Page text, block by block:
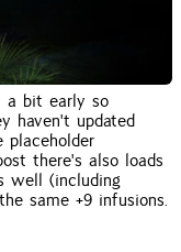
a bit early so
haven't updated
there's also loads
well (including
same +9 infusions.